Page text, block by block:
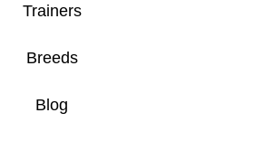
Trainers
Breeds
Blog